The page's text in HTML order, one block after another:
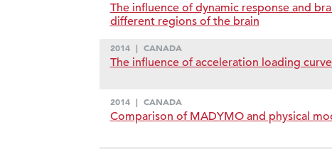
The influence of dynamic response and
different regions of the brain
2014 | CANADA
The influence of acceleration loading
2014 | CANADA
Comparison of MADYMO and physical